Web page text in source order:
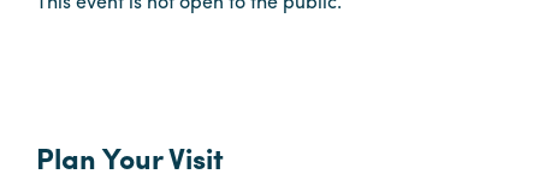
Audio
Visual
Plan Your Visit